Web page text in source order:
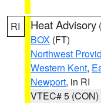
RI Heat Advisory (
BOX (FT)
Northwest
Western Kent,
Newport, in RI
VTEC# 5 (CON)